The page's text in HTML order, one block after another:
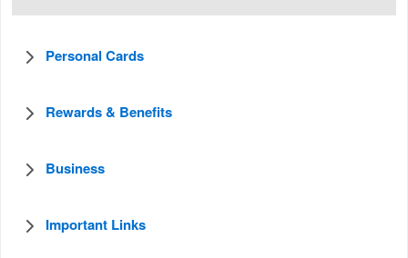
Personal Cards
Rewards & Benefits
Business
Important Links